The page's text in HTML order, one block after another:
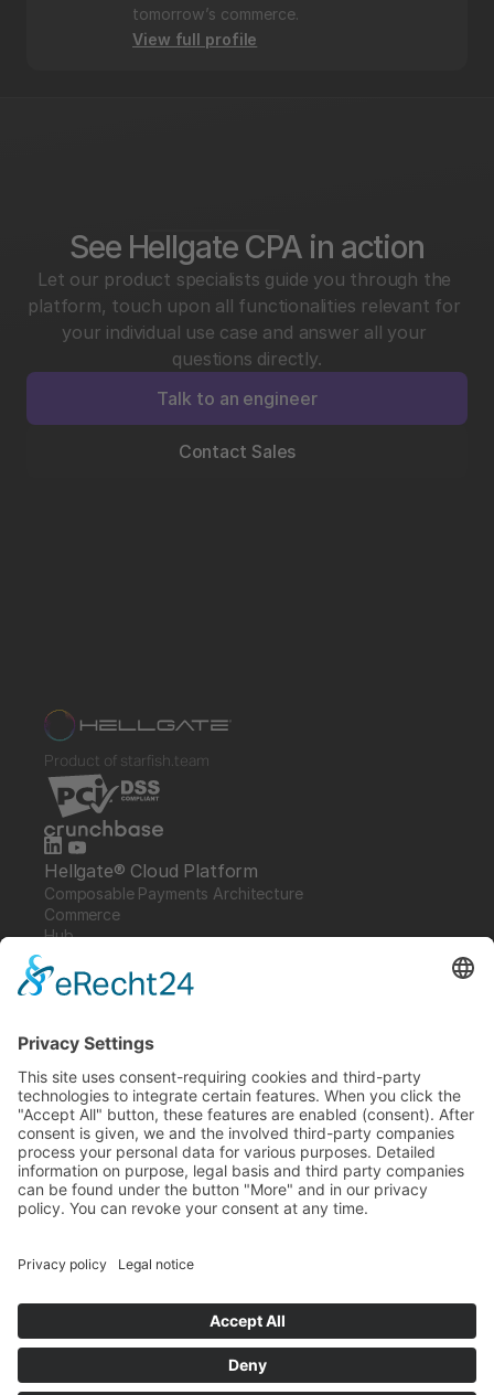
tomorrow’s commerce.
View full profile
See Hellgate CPA in action
Let our product specialists guide you through the
platform, touch upon all functionalities relevant for
your individual use case and answer all your
questions directly.
Talk to an engineer
Contact Sales
Product of starfish.team
Hellgate® Cloud Platform
Composable Payments Architecture
Commerce
Hub
Specter
Link
Company
Careers
News
Partners
Trustcenter
Terms & Conditions
Data Protection
Imprint
Glossary